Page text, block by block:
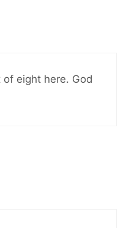
of eight here. God